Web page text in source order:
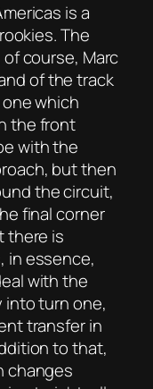
is a
The
course, Marc
of the track
which
the front
with the
but then
the circuit,
final corner
there is
in essence,
with the
turn one,
transfer in
to that,
changes